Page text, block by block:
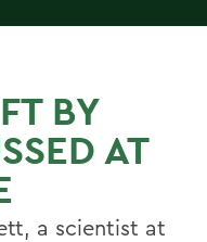
BY
AT
a scientist at